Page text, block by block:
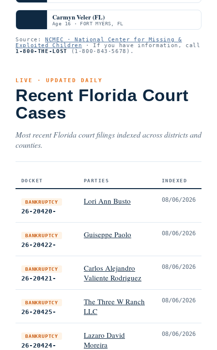
Carmyn Veler (FL)
Age 16 · FORT MYERS, FL
Source:NCMEC · National Center for Missing &
Exploited Children
· If you have information, call
1-800-THE-LOST (1-800-843-5678).
LIVE · UPDATED DAILY
Recent Florida Court
Cases
Most recent Florida court filings indexed across districts and
counties.
DOCKET PARTIES INDEXED
BANKRUPTCY
26-20420-
Lori Ann Busto 08/06/2026
BANKRUPTCY
26-20422-
Guiseppe Paolo 08/06/2026
BANKRUPTCY
26-20421-
Carlos Alejandro
Valiente Rodriguez
08/06/2026
BANKRUPTCY
26-20425-
The Three W Ranch
LLC
08/06/2026
BANKRUPTCY
26-20424-
Lazaro David
Moreira
08/06/2026